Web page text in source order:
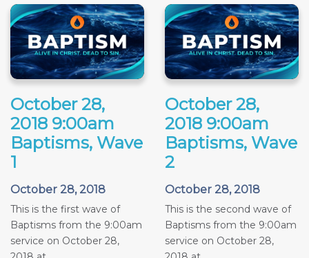
October 28,
2018 9:00am
Baptisms, Wave
1
October 28, 2018
This is the first wave of
Baptisms from the 9:00am
service on October 28,
October 28,
2018 9:00am
Baptisms, Wave
2
October 28, 2018
This is the second wave of
Baptisms from the 9:00am
service on October 28,